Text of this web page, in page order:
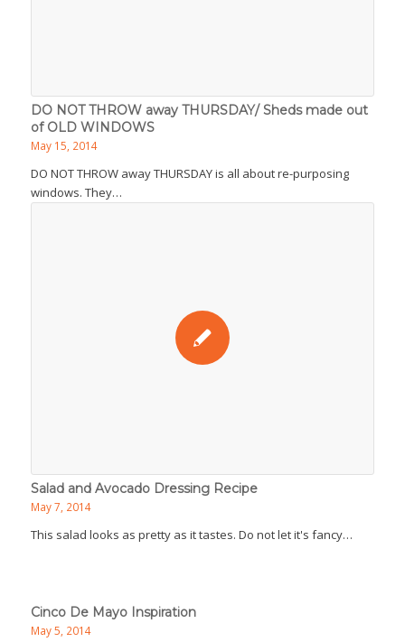
DO NOT THROW away THURSDAY/ Sheds made out
of OLD WINDOWS
May 15, 2014
DO NOT THROW away THURSDAY is all about re-purposing
windows. They…
Salad and Avocado Dressing Recipe
May 7, 2014
This salad looks as pretty as it tastes. Do not let it's fancy…
Cinco De Mayo Inspiration
May 5, 2014